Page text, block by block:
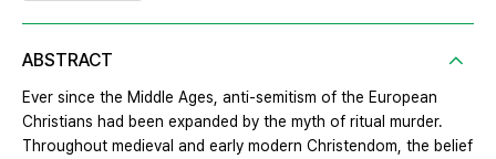
ABSTRACT
Ever since the Middle Ages, anti-semitism of the European
Christians had been expanded by the myth of ritual murder.
Throughout medieval and early modern Christendom, the belief